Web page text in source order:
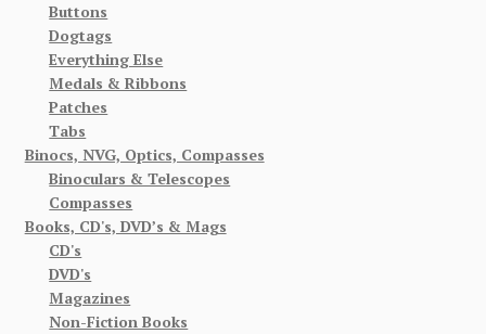
Buttons
Dogtags
Everything Else
Medals & Ribbons
Patches
Tabs
Binocs, NVG, Optics, Compasses
Binoculars & Telescopes
Compasses
Books, CD's, DVD’s & Mags
CD's
DVD's
Magazines
Non-Fiction Books